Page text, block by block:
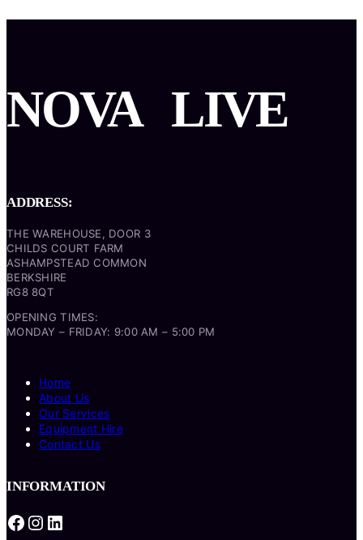
NOVA LIVE
ADDRESS:
THE WAREHOUSE, DOOR 3
CHILDS COURT FARM
ASHAMPSTEAD COMMON
BERKSHIRE
RG8 8QT
OPENING TIMES:
MONDAY – FRIDAY: 9:00 AM – 5:00 PM
Home
About Us
Our Services
Equipment Hire
Contact Us
INFORMATION
Facebook Instagram LinkedIn